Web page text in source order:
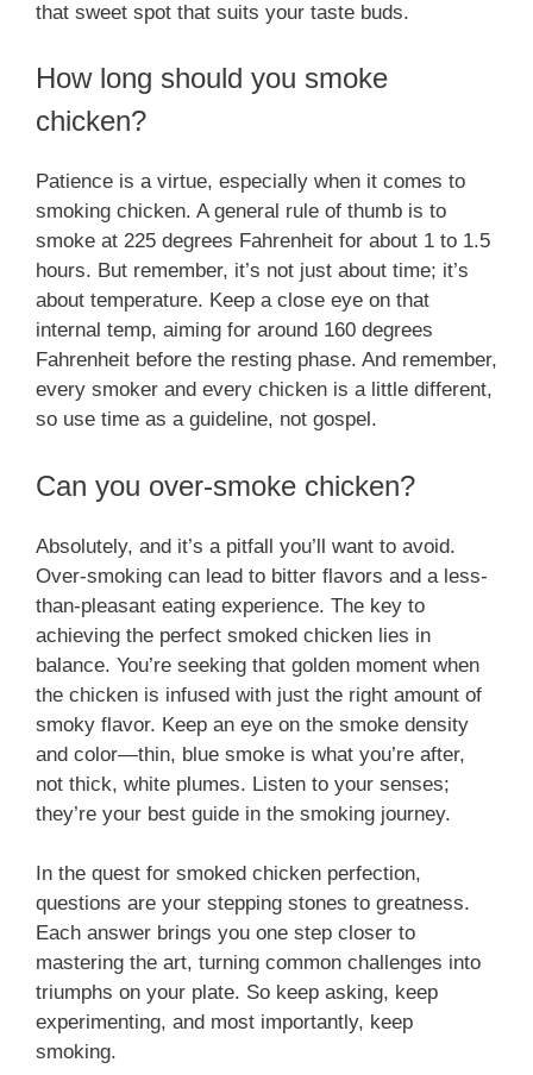
that sweet spot that suits your taste buds.
How long should you smoke
chicken?
Patience is a virtue, especially when it comes to
smoking chicken. A general rule of thumb is to
smoke at 225 degrees Fahrenheit for about 1 to 1.5
hours. But remember, it’s not just about time; it’s
about temperature. Keep a close eye on that
internal temp, aiming for around 160 degrees
Fahrenheit before the resting phase. And remember,
every smoker and every chicken is a little different,
so use time as a guideline, not gospel.
Can you over-smoke chicken?
Absolutely, and it’s a pitfall you’ll want to avoid.
Over-smoking can lead to bitter flavors and a less-
than-pleasant eating experience. The key to
achieving the perfect smoked chicken lies in
balance. You’re seeking that golden moment when
the chicken is infused with just the right amount of
smoky flavor. Keep an eye on the smoke density
and color—thin, blue smoke is what you’re after,
not thick, white plumes. Listen to your senses;
they’re your best guide in the smoking journey.
In the quest for smoked chicken perfection,
questions are your stepping stones to greatness.
Each answer brings you one step closer to
mastering the art, turning common challenges into
triumphs on your plate. So keep asking, keep
experimenting, and most importantly, keep
smoking.